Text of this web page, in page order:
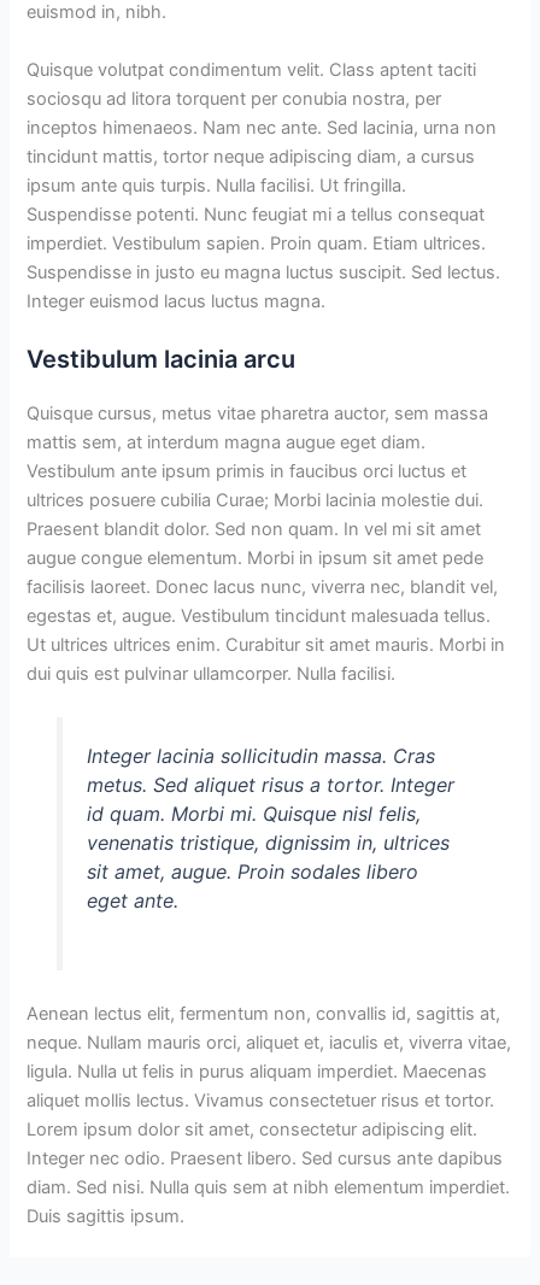
euismod in, nibh.
Quisque volutpat condimentum velit. Class aptent taciti
sociosqu ad litora torquent per conubia nostra, per
inceptos himenaeos. Nam nec ante. Sed lacinia, urna non
tincidunt mattis, tortor neque adipiscing diam, a cursus
ipsum ante quis turpis. Nulla facilisi. Ut fringilla.
Suspendisse potenti. Nunc feugiat mi a tellus consequat
imperdiet. Vestibulum sapien. Proin quam. Etiam ultrices.
Suspendisse in justo eu magna luctus suscipit. Sed lectus.
Integer euismod lacus luctus magna.
Vestibulum lacinia arcu
Quisque cursus, metus vitae pharetra auctor, sem massa
mattis sem, at interdum magna augue eget diam.
Vestibulum ante ipsum primis in faucibus orci luctus et
ultrices posuere cubilia Curae; Morbi lacinia molestie dui.
Praesent blandit dolor. Sed non quam. In vel mi sit amet
augue congue elementum. Morbi in ipsum sit amet pede
facilisis laoreet. Donec lacus nunc, viverra nec, blandit vel,
egestas et, augue. Vestibulum tincidunt malesuada tellus.
Ut ultrices ultrices enim. Curabitur sit amet mauris. Morbi in
dui quis est pulvinar ullamcorper. Nulla facilisi.
Integer lacinia sollicitudin massa. Cras
metus. Sed aliquet risus a tortor. Integer
id quam. Morbi mi. Quisque nisl felis,
venenatis tristique, dignissim in, ultrices
sit amet, augue. Proin sodales libero
eget ante.
Aenean lectus elit, fermentum non, convallis id, sagittis at,
neque. Nullam mauris orci, aliquet et, iaculis et, viverra vitae,
ligula. Nulla ut felis in purus aliquam imperdiet. Maecenas
aliquet mollis lectus. Vivamus consectetuer risus et tortor.
Lorem ipsum dolor sit amet, consectetur adipiscing elit.
Integer nec odio. Praesent libero. Sed cursus ante dapibus
diam. Sed nisi. Nulla quis sem at nibh elementum imperdiet.
Duis sagittis ipsum.